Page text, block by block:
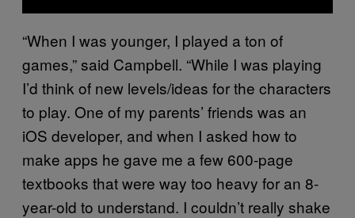
“When I was younger, I played a ton of
games,” said Campbell. “While I was playing
I’d think of new levels/ideas for the characters
to play. One of my parents’ friends was an
iOS developer, and when I asked how to
make apps he gave me a few 600-page
textbooks that were way too heavy for an 8-
year-old to understand. I couldn’t really shake